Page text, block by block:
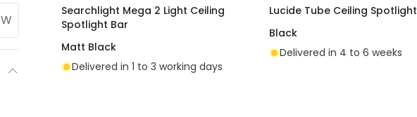
W
Searchlight Mega 2 Light Ceiling
Spotlight Bar
Matt Black
Delivered in 1 to 3 working days
Lucide Tube Ceiling Spotlight
Black
Delivered in 4 to 6 weeks